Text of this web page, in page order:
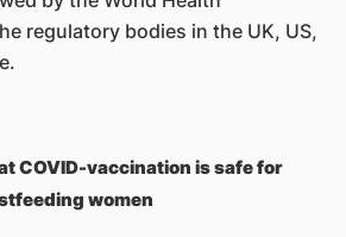
regulatory bodies in the UK, US,
COVID-vaccination is safe for
women